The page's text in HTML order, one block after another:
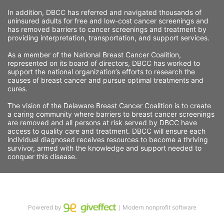
In addition, DBCC has referred and navigated thousands of
uninsured adults for free and low-cost cancer screenings and
has removed barriers to cancer screenings and treatment by
providing interpretation, transportation, and support services.
As a member of the National Breast Cancer Coalition,
represented on its board of directors, DBCC has worked to
support the national organization’s efforts to research the
causes of breast cancer and pursue optimal treatments and
cures.
The vision of the Delaware Breast Cancer Coalition is to create
a caring community where barriers to breast cancer screenings
are removed and all persons at risk served by DBCC have
access to quality care and treatment. DBCC will ensure each
individual diagnosed receives resources to become a thriving
survivor, armed with the knowledge and support needed to
conquer this disease.
Powered by ｜Modern nonprofit software